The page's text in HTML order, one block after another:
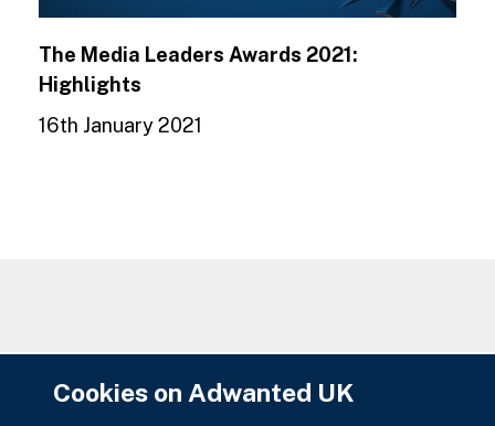
The Media Leaders Awards 2021:
Highlights
16th January 2021
Cookies on Adwanted UK